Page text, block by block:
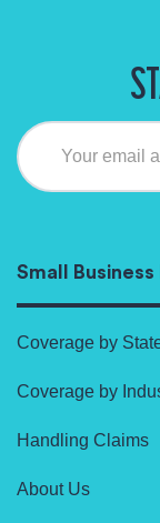
Your email
Small Business
Coverage by
Coverage by
Handling Claims
About Us